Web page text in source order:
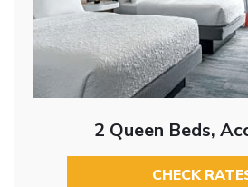
2 Queen Beds,
CHECK